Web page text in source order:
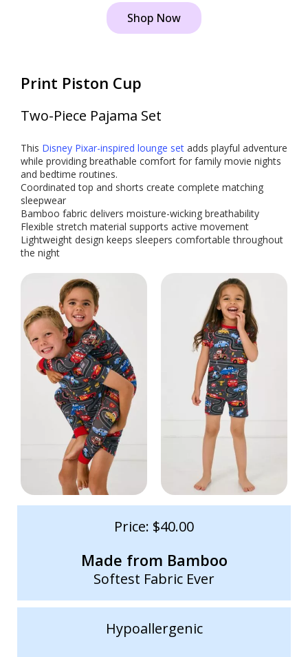
Shop Now
Print Piston Cup
Two-Piece Pajama Set
This Disney Pixar-inspired lounge set adds playful adventure
while providing breathable comfort for family movie nights
and bedtime routines.
Coordinated top and shorts create complete matching
sleepwear
Bamboo fabric delivers moisture-wicking breathability
Flexible stretch material supports active movement
Lightweight design keeps sleepers comfortable throughout
the night
Price: $40.00
Made from Bamboo
Softest Fabric Ever
Hypoallergenic